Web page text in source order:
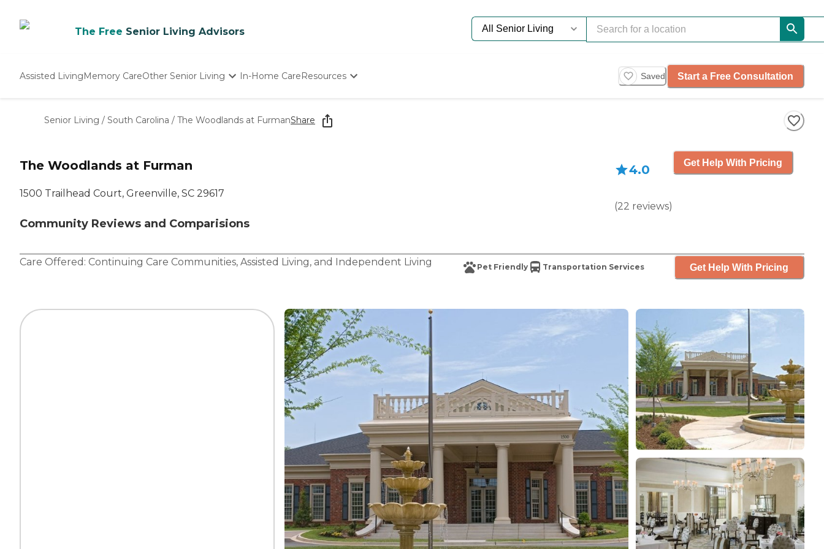
The Free Senior Living Advisors
Assisted LivingMemory CareOther Senior Living
Nursing Homes
In-Home CareResources
Starting The Conversation
How To Find Senior Living
Saved Start a Free Consultation
Senior Living / South Carolina / The Woodlands at FurmanShare
The Woodlands at Furman
1500 Trailhead Court, Greenville, SC 29617
Community Reviews and Comparisions
4.0
(22 reviews)
Get Help With Pricing
Care Offered: Continuing Care Communities, Assisted Living, and Independent Living Pet Friendly Transportation Services Get Help With Pricing